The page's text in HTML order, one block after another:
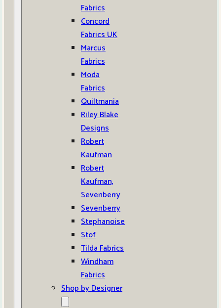
Fabrics
Concord
Fabrics UK
Marcus
Fabrics
Moda
Fabrics
Quiltmania
Riley Blake
Designs
Robert
Kaufman
Robert
Kaufman,
Sevenberry
Sevenberry
Stephanoise
Stof
Tilda Fabrics
Windham
Fabrics
Shop by Designer